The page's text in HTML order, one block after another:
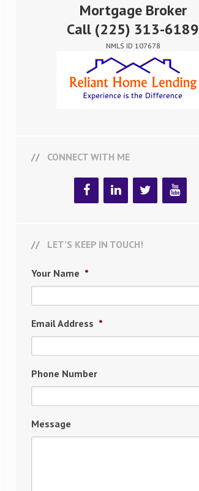
Mortgage Broker
Call (225) 313-6189
NMLS ID 107678
CONNECT WITH ME
LET’S KEEP IN TOUCH!
Your Name *
Email Address *
Phone Number
Message